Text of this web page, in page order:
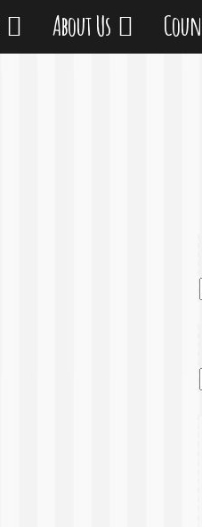
About Us